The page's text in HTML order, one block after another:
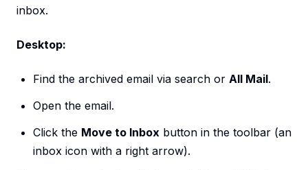
inbox.
Desktop:
Find the archived email via search or All Mail.
Open the email.
Click the Move to Inbox button in the toolbar (an
inbox icon with a right arrow).